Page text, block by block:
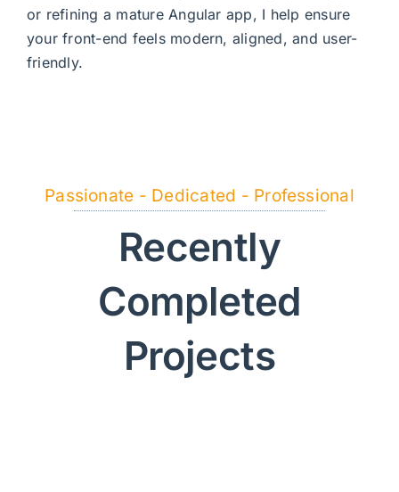
or refining a mature Angular app, I help ensure
your front-end feels modern, aligned, and user-
friendly.
Passionate - Dedicated - Professional
Recently
Completed
Projects